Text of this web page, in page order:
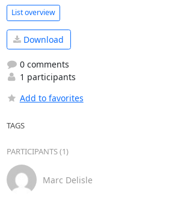
List overview
Download
0 comments
1 participants
Add to favorites
TAGS
PARTICIPANTS (1)
Marc Delisle